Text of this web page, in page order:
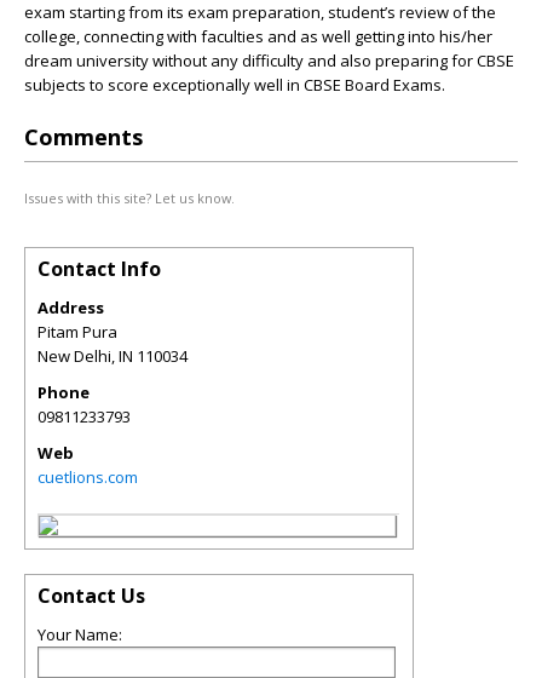
exam starting from its exam preparation, student’s review of the
college, connecting with faculties and as well getting into his/her
dream university without any difficulty and also preparing for CBSE
subjects to score exceptionally well in CBSE Board Exams.
Comments
Issues with this site? Let us know.
Contact Info
Address
Pitam Pura
New Delhi,IN 110034
Phone
09811233793
Web
cuetlions.com
Contact Us
Your Name: